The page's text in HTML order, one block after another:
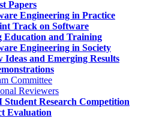
Papers
Engineering in Practice
Track on Software
Education and Training
Engineering in Society
Ideas and Emerging Results
Committee
Reviewers
Student Research Competition
Evaluation